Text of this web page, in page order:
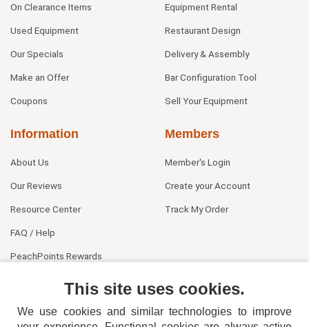
On Clearance Items
Used Equipment
Our Specials
Make an Offer
Coupons
Equipment Rental
Restaurant Design
Delivery & Assembly
Bar Configuration Tool
Sell Your Equipment
Information
About Us
Our Reviews
Resource Center
FAQ / Help
PeachPoints Rewards
Members
Member's Login
Create your Account
Track My Order
This site uses cookies.
We use cookies and similar technologies to improve